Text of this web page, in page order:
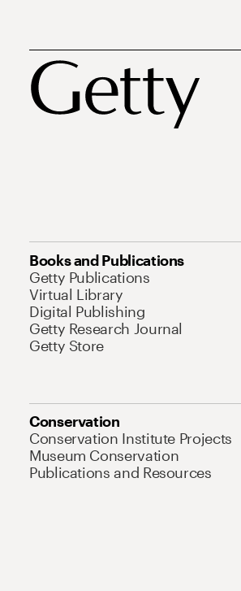
Books and Publications
Getty Publications
Virtual Library
Digital Publishing
Getty Research Journal
Getty Store
Conservation
Conservation Institute Projects
Museum Conservation
Publications and Resources